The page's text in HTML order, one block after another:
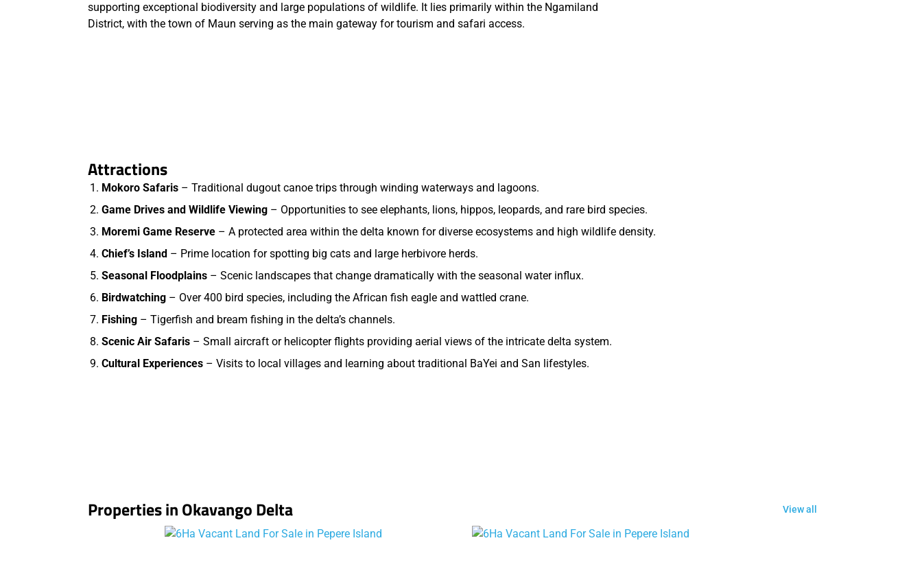
supporting exceptional biodiversity and large populations of wildlife. It lies primarily within the Ngamiland
District, with the town of Maun serving as the main gateway for tourism and safari access.
Attractions
Mokoro Safaris – Traditional dugout canoe trips through winding waterways and lagoons.
Game Drives and Wildlife Viewing – Opportunities to see elephants, lions, hippos, leopards, and rare bird species.
Moremi Game Reserve – A protected area within the delta known for diverse ecosystems and high wildlife density.
Chief’s Island – Prime location for spotting big cats and large herbivore herds.
Seasonal Floodplains – Scenic landscapes that change dramatically with the seasonal water influx.
Birdwatching – Over 400 bird species, including the African fish eagle and wattled crane.
Fishing – Tigerfish and bream fishing in the delta’s channels.
Scenic Air Safaris – Small aircraft or helicopter flights providing aerial views of the intricate delta system.
Cultural Experiences – Visits to local villages and learning about traditional BaYei and San lifestyles.
Properties in Okavango Delta View all